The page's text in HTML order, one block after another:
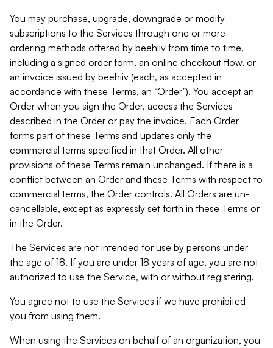
You may purchase, upgrade, downgrade or modify
subscriptions to the Services through one or more
ordering methods offered by beehiiv from time to time,
including a signed order form, an online checkout flow, or
an invoice issued by beehiiv (each, as accepted in
accordance with these Terms, an “Order”). You accept an
Order when you sign the Order, access the Services
described in the Order or pay the invoice. Each Order
forms part of these Terms and updates only the
commercial terms specified in that Order. All other
provisions of these Terms remain unchanged. If there is a
conflict between an Order and these Terms with respect to
commercial terms, the Order controls. All Orders are un-
cancellable, except as expressly set forth in these Terms or
in the Order.
The Services are not intended for use by persons under
the age of 18. If you are under 18 years of age, you are not
authorized to use the Service, with or without registering.
You agree not to use the Services if we have prohibited
you from using them.
When using the Services on behalf of an organization, you